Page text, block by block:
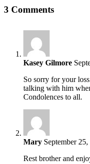
Facebook
Twitter
Linkedin
Reddit
Tumblr
Google+
Pinterest
Vk
Email
3 Comments
Kasey Gilmore
So sorry for your
talking with him
Condolences to all.
Mary September
Rest brother and